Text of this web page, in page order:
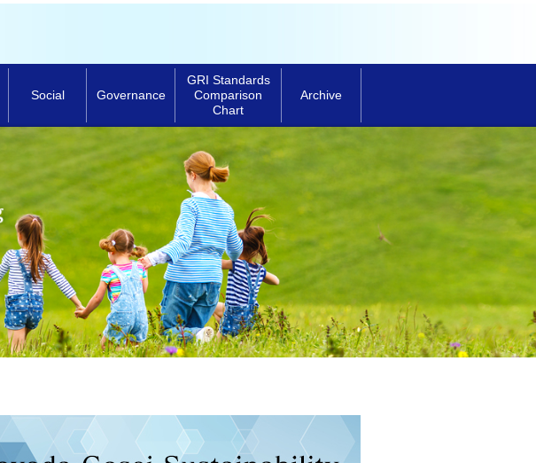
Social Governance
GRI Standards
Comparison
Chart
Archive